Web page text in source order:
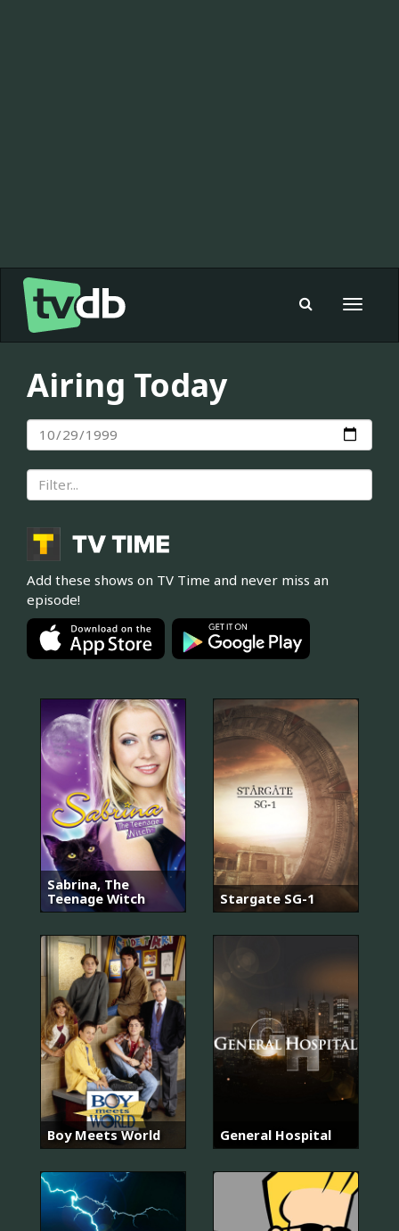
Toggle
Airing Today
Add these shows on TV Time and never miss an
episode!
Sabrina, The
Teenage Witch
Stargate SG-1
Boy Meets World General Hospital